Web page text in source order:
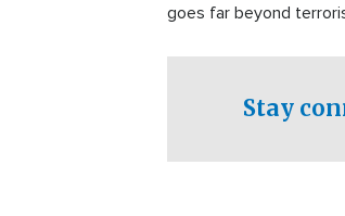
goes far beyond
Stay